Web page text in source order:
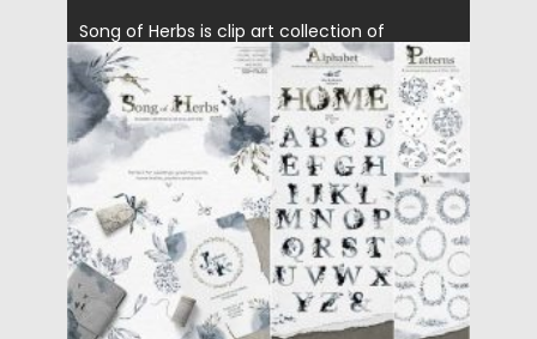
Song of Herbs is clip art collection of
watercolor herbs and backgrounds...
Posted on 16.09.2020 by Spread
Updated on 16.09.2020